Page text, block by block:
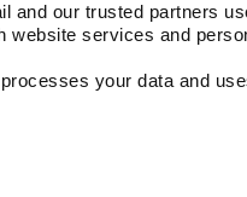
and our trusted partners
website services and
your data and